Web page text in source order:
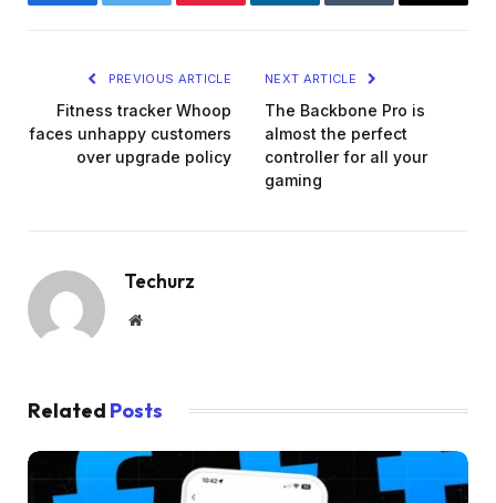
PREVIOUS ARTICLE
Fitness tracker Whoop
faces unhappy customers
over upgrade policy
NEXT ARTICLE
The Backbone Pro is
almost the perfect
controller for all your
gaming
Techurz
Website
Related Posts